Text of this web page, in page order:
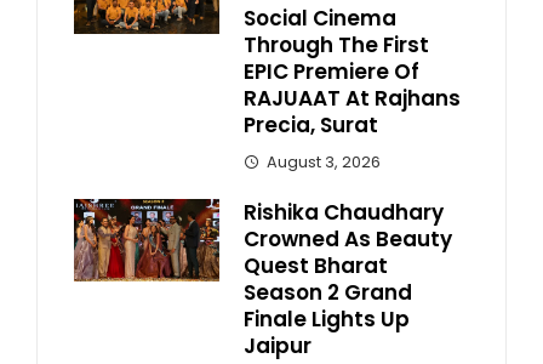
Social Cinema
Through The First
EPIC Premiere Of
RAJUAAT At Rajhans
Precia, Surat
August 3, 2026
Rishika Chaudhary
Crowned As Beauty
Quest Bharat
Season 2 Grand
Finale Lights Up
Jaipur